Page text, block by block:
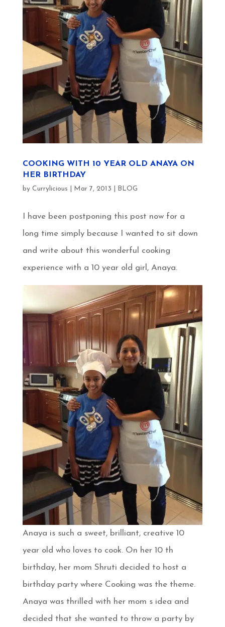
COOKING WITH 10 YEAR OLD ANAYA ON
HER BIRTHDAY
by Currylicious Mar 7, 2013 BLOG
I have been postponing this post now for a
long time simply because I wanted to sit down
and write about this wonderful cooking
experience with a 10 year old girl, Anaya.
Anaya is such a sweet, brilliant, creative 10
year old who loves to cook. On her 10 th
birthday, her mom Shruti decided to host a
birthday party where Cooking was the theme.
Anaya was thrilled with her mom s idea and
decided that she wanted to throw a party by